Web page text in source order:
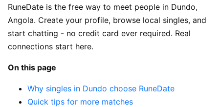
RuneDate is the free way to meet people in Dundo,
Angola. Create your profile, browse local singles, and
start chatting - no credit card ever required. Real
connections start here.
On this page
Why singles in Dundo choose RuneDate
Quick tips for more matches